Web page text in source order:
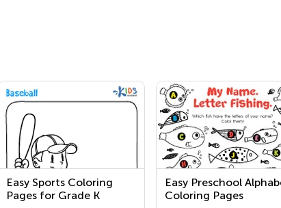
Easy Sports Coloring
Pages for Grade K
Easy Preschool
Coloring Pages